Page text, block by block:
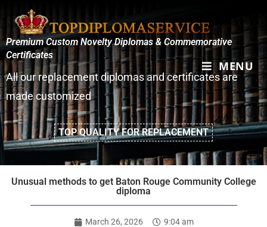
MENU
Premium Custom Novelty Diplomas & Commemorative
Certificates
All our replacement diplomas and certificates are
made customized
TOP QUALITY FOR REPLACEMENT
Unusual methods to get Baton Rouge Community College
diploma
March 26, 2026 9:04 am